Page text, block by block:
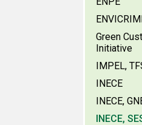
Green
Initiative
IMPEL,
INECE
INECE,
INECE,